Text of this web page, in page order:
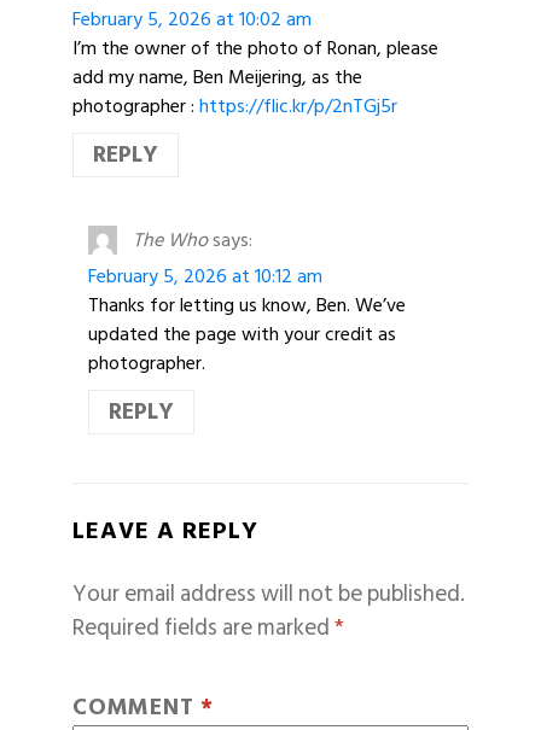
February 5, 2026 at 10:02 am
I’m the owner of the photo of Ronan, please
add my name, Ben Meijering, as the
photographer :https://flic.kr/p/2nTGj5r
REPLY
The Whosays:
February 5, 2026 at 10:12 am
Thanks for letting us know, Ben. We’ve
updated the page with your credit as
photographer.
REPLY
LEAVE A REPLY
Your email address will not be published.
Required fields are marked*
COMMENT *